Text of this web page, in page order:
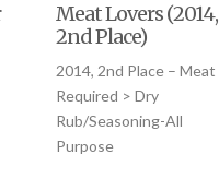
Meat Lovers (2014,
2nd Place)
2014, 2nd Place – Meat
Required > Dry
Rub/Seasoning-All
Purpose